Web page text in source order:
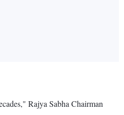
Rajya Sabha Chairman